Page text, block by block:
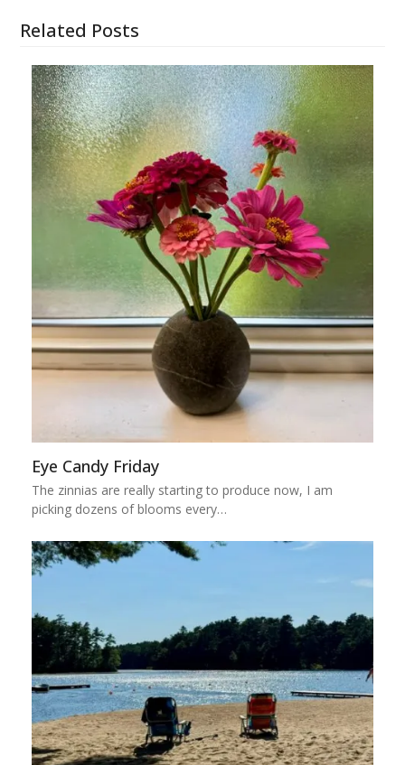
Related Posts
Eye Candy Friday
The zinnias are really starting to produce now, I am
picking dozens of blooms every…